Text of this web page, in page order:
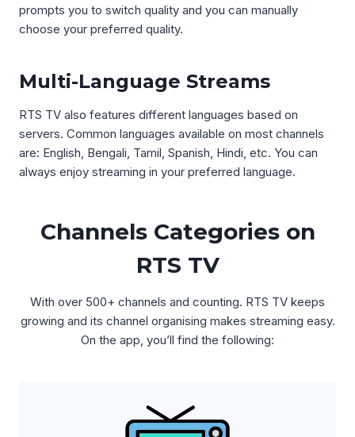
prompts you to switch quality and you can manually
choose your preferred quality.
Multi-Language Streams
RTS TV also features different languages based on
servers. Common languages available on most channels
are: English, Bengali, Tamil, Spanish, Hindi, etc. You can
always enjoy streaming in your preferred language.
Channels Categories on
RTS TV
With over 500+ channels and counting. RTS TV keeps
growing and its channel organising makes streaming easy.
On the app, you’ll find the following: